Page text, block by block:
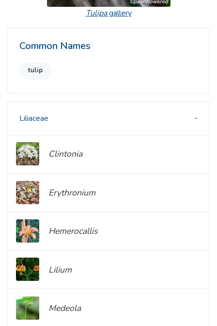
Tulipagallery
Common Names
tulip
Liliaceae
Clintonia
Erythronium
Hemerocallis
Lilium
Medeola